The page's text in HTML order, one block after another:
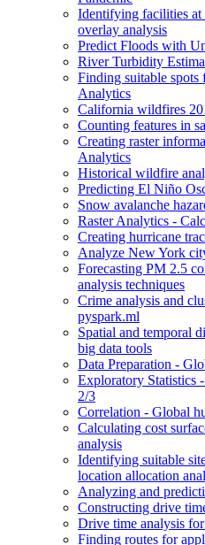
Identifying facilities at
overlay analysis
Predict Floods with
River Turbidity
Finding suitable spots
Analytics
California wildfires
Counting features in
Creating raster
Analytics
Historical wildfire
Predicting El Niño
Snow avalanche
Raster Analytics -
Creating hurricane
Analyze New York
Forecasting PM 2.5
analysis techniques
Crime analysis and
pyspark.ml
Spatial and temporal
big data tools
Data Preparation -
Exploratory Statistics
2/3
Correlation - Global
Calculating cost
analysis
Identifying suitable
location allocation
Analyzing and
Constructing drive
Drive time analysis
Finding routes for